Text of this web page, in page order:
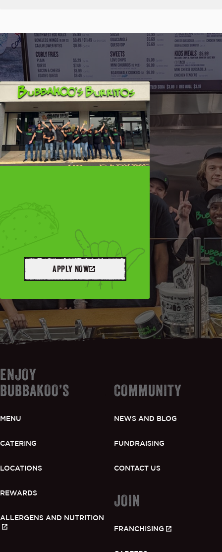
APPLY NOW
ENJOY
BUBBAKOO’S
MENU
CATERING
LOCATIONS
REWARDS
ALLERGENS AND NUTRITION
COMMUNITY
NEWS AND BLOG
FUNDRAISING
CONTACT US
JOIN
FRANCHISING